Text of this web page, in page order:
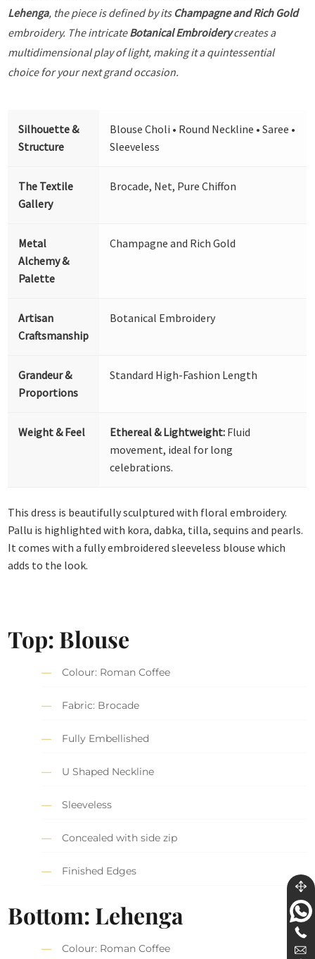
Lehenga, the piece is defined by its Champagne and Rich Gold
embroidery. The intricateBotanical Embroiderycreates a
multidimensional play of light, making it a quintessential
choice for your next grand occasion.
Silhouette &
Structure
Blouse Choli • Round Neckline • Saree •
Sleeveless
The Textile
Gallery
Brocade, Net, Pure Chiffon
Metal
Alchemy &
Palette
Champagne and Rich Gold
Artisan
Craftsmanship
Botanical Embroidery
Grandeur &
Proportions
Standard High-Fashion Length
Weight & Feel Ethereal & Lightweight: Fluid
movement, ideal for long
celebrations.
This dress is beautifully sculptured with floral embroidery.
Pallu is highlighted with kora, dabka, tilla, sequins and pearls.
It comes with a fully embroidered sleeveless blouse which
adds to the look.
Top: Blouse
Colour: Roman Coffee
Fabric: Brocade
Fully Embellished
U Shaped Neckline
Sleeveless
Concealed with side zip
Finished Edges
Bottom: Lehenga
Colour: Roman Coffee